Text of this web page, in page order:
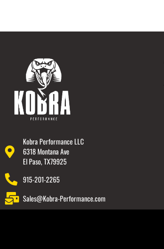
2017-2022 Audi S4
2017-2022 Audi S5
2018-2022 Audi TT RS
2018-2023 Audi Q7
2018-2023 Audi Q8
2019-2023 Audi RS6
2019-2023 Audi RS7
2019-2023 Audi SQ7
2019-2023 Audi SQ8
2020-2023 Audi RSQ8
Kobra Performance LLC
6318 Montana Ave
El Paso, TX79925
915-201-2265
Sales@Kobra-Performance.com